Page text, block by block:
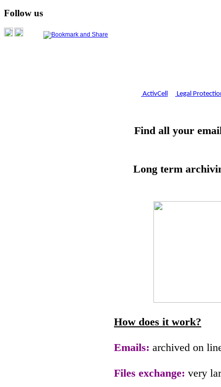
Follow us
ActivCell Legal
Find all your
Long term
How does it work?
Emails: archived on
Files exchange: very